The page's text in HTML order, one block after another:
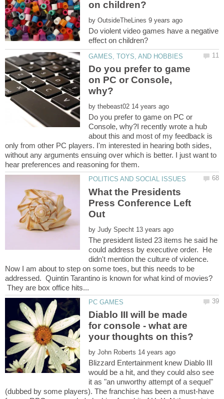
by
Do violent video games have a negative
Do you prefer to game
on PC or Console,
by
Do you prefer to game on PC or
Console, why?I recently wrote a hub
about this and most of my feedback is
only from other PC players. I'm interested in hearing both sides,
without any arguments ensuing over which is better. I just want to
What the Presidents
Press Conference Left
by
The president listed 23 items he said he
could address by executive order. He
didn't mention the culture of violence.
Now I am about to step on some toes, but this needs to be
addressed. Quintin Tarantino is known for what kind of movies?
They are box office hits...
Diablo III will be made
for console - what are
by
Blizzard Entertainment knew Diablo III
would be a hit, and they could also see
it as "an unworthy attempt of a sequel"
(dubbed by some players). The franchise has been a must-have